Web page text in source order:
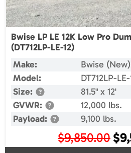
Bwise LP LE 12K Low Pro
(DT712LP-LE-12)
Make:
Bwise (New)
Model:
DT712LP-LE-
Size:
81.5" x 12'
GVWR:
12,000 lbs.
Payload:
9,100 lbs.
$9,850.00$